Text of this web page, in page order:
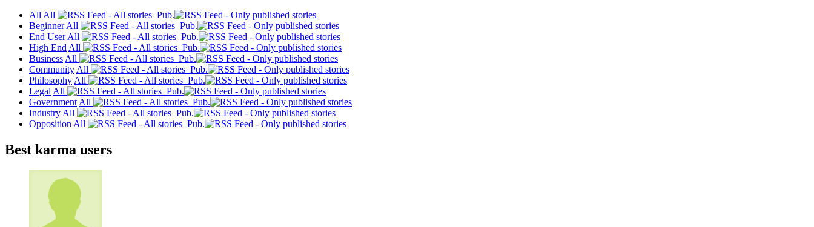
All All
Pub.
Beginner All
Pub.
End User All
Pub.
High End All
Pub.
Business All
Pub.
Community All
Pub.
Philosophy All
Pub.
Legal All
Pub.
Government All
Pub.
Industry All
Pub.
Opposition All Pub.
Best karma users